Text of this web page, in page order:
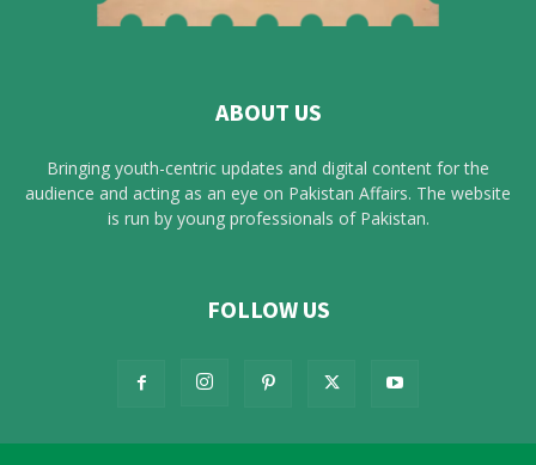
ABOUT US
Bringing youth-centric updates and digital content for the
audience and acting as an eye on Pakistan Affairs. The website
is run by young professionals of Pakistan.
FOLLOW US